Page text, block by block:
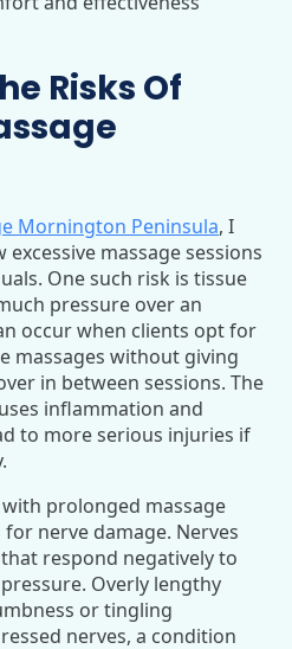
Risks Of
Mornington Peninsula, I
massage sessions
One such risk is tissue
pressure over an
occur when clients opt for
massages without giving
in between sessions. The
inflammation and
to more serious injuries if
prolonged massage
nerve damage. Nerves
respond negatively to
Overly lengthy
or tingling
nerves, a condition